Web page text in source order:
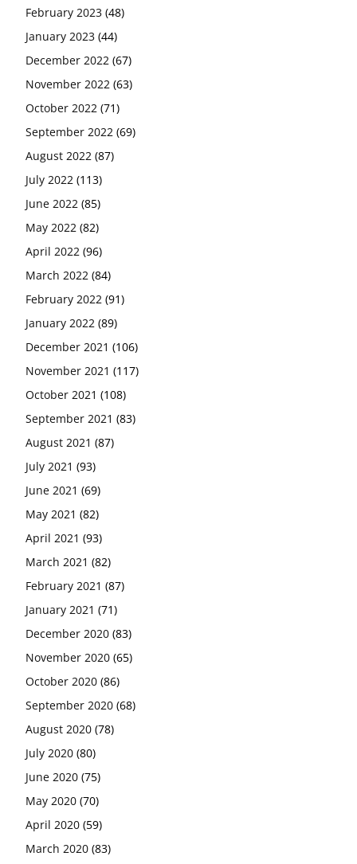
February 2023 (48)
January 2023 (44)
December 2022 (67)
November 2022 (63)
October 2022 (71)
September 2022 (69)
August 2022 (87)
July 2022 (113)
June 2022 (85)
May 2022 (82)
April 2022 (96)
March 2022 (84)
February 2022 (91)
January 2022 (89)
December 2021 (106)
November 2021 (117)
October 2021 (108)
September 2021 (83)
August 2021 (87)
July 2021 (93)
June 2021 (69)
May 2021 (82)
April 2021 (93)
March 2021 (82)
February 2021 (87)
January 2021 (71)
December 2020 (83)
November 2020 (65)
October 2020 (86)
September 2020 (68)
August 2020 (78)
July 2020 (80)
June 2020 (75)
May 2020 (70)
April 2020 (59)
March 2020 (83)